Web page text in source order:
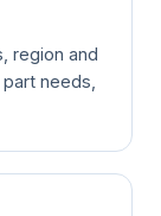
region and
needs,